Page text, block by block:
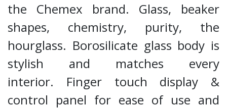
the Chemex brand. Glass, beaker
shapes, chemistry, purity, the
hourglass. Borosilicate glass body is
stylish and matches every
interior. Finger touch display &
control panel for ease of use and